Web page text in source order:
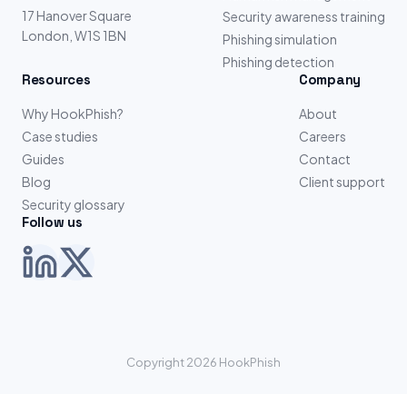
17 Hanover Square
London, W1S 1BN
Security awareness training
Phishing simulation
Phishing detection
Resources
Why HookPhish?
Case studies
Guides
Blog
Security glossary
Company
About
Careers
Contact
Client support
Follow us
Copyright 2026 HookPhish